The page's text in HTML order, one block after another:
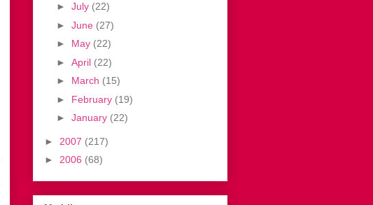
► July (22)
► June (27)
► May (22)
► April (22)
► March (15)
► February (19)
► January (22)
► 2007 (217)
► 2006 (68)